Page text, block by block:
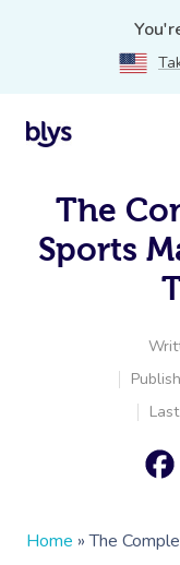
The
Sports
Home »The